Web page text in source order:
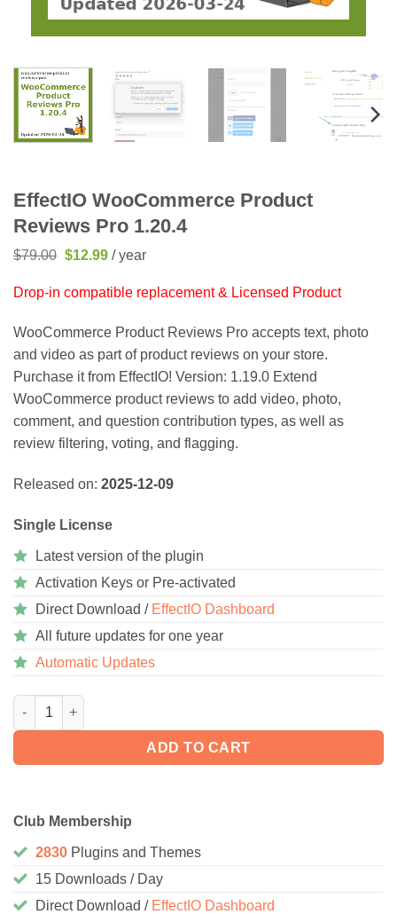
EffectIO WooCommerce Product
Reviews Pro 1.20.4
$79.00 Original
$79.00.
$12.99Current
$12.99.
/ year
Drop-in compatible replacement & Licensed Product
WooCommerce Product Reviews Pro accepts text, photo
and video as part of product reviews on your store.
Purchase it from EffectIO! Version: 1.19.0 Extend
WooCommerce product reviews to add video, photo,
comment, and question contribution types, as well as
review filtering, voting, and flagging.
Released on: 2025-12-09
Single License
Latest version of the plugin
Activation Keys or Pre-activated
Direct Download / EffectIO Dashboard
All future updates for one year
Automatic Updates
WooCommerce Product Reviews Pro 1.20.4 quantity
ADD TO CART
Club Membership
2830 Plugins and Themes
15 Downloads / Day
Direct Download / EffectIO Dashboard